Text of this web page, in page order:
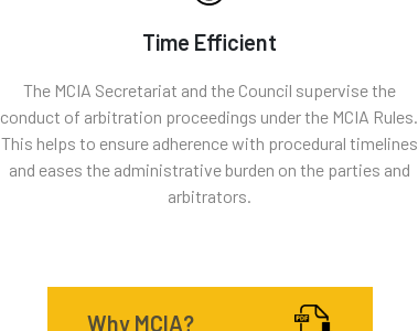
Time Efficient
The MCIA Secretariat and the Council supervise the
conduct of arbitration proceedings under the MCIA Rules.
This helps to ensure adherence with procedural timelines
and eases the administrative burden on the parties and
arbitrators.
Why MCIA?